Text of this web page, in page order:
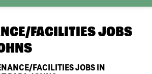
FACILITIES JOBS
FACILITIES JOBS IN